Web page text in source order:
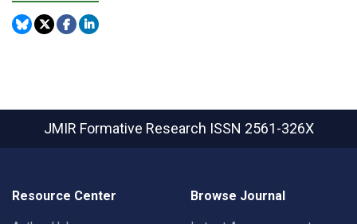
JMIR Formative Research ISSN 2561-326X
Resource Center Browse Journal